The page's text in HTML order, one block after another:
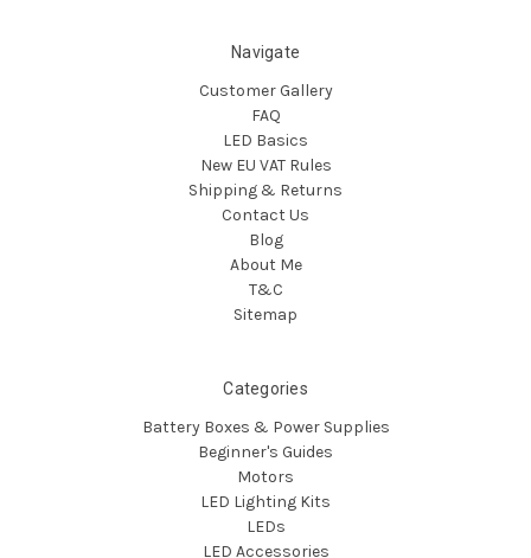
Navigate
Customer Gallery
FAQ
LED Basics
New EU VAT Rules
Shipping & Returns
Contact Us
Blog
About Me
T&C
Sitemap
Categories
Battery Boxes & Power Supplies
Beginner's Guides
Motors
LED Lighting Kits
LEDs
LED Accessories